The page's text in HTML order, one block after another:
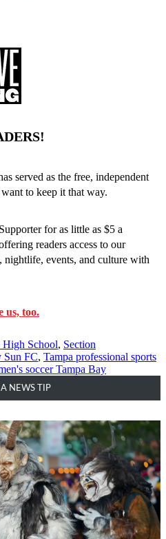
served as the free, independent
to keep it that way.
for as little as $5 a
readers access to our
nightlife, events, and culture with
us, too.
High School, Section
Sun FC, Tampa professional sports
soccer Tampa Bay
NEWS TIP